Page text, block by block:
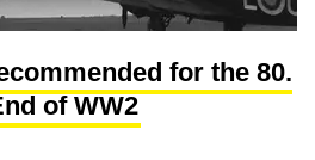
for the 80.
of WW2